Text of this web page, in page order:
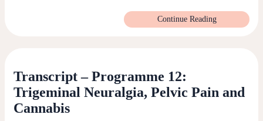
Continue Reading
Transcript – Programme 12:
Trigeminal Neuralgia, Pelvic Pain and
Cannabis